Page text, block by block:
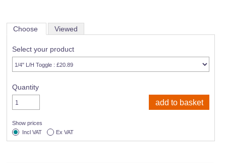
Choose Viewed
Select your product
Quantity
Show prices
Incl VAT
Ex VAT